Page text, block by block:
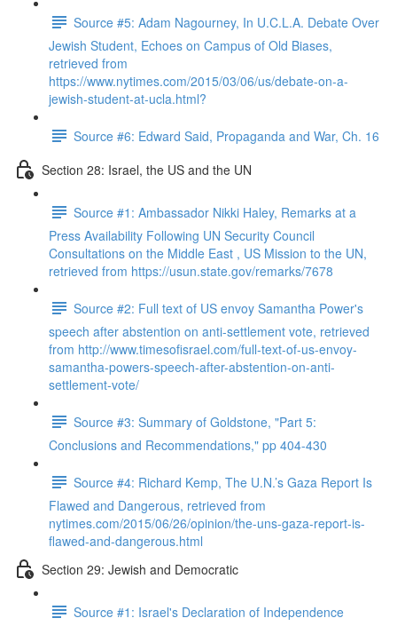
Source #5: Adam Nagourney, In U.C.L.A. Debate Over
Jewish Student, Echoes on Campus of Old Biases,
retrieved from
https://www.nytimes.com/2015/03/06/us/debate-on-a-
jewish-student-at-ucla.html?
Source #6: Edward Said, Propaganda and War, Ch. 16
Section 28: Israel, the US and the UN
Source #1: Ambassador Nikki Haley, Remarks at a
Press Availability Following UN Security Council
Consultations on the Middle East , US Mission to the UN,
retrieved from https://usun.state.gov/remarks/7678
Source #2: Full text of US envoy Samantha Power's
speech after abstention on anti-settlement vote, retrieved
from http://www.timesofisrael.com/full-text-of-us-envoy-
samantha-powers-speech-after-abstention-on-anti-
settlement-vote/
Source #3: Summary of Goldstone, "Part 5:
Conclusions and Recommendations," pp 404-430
Source #4: Richard Kemp, The U.N.’s Gaza Report Is
Flawed and Dangerous, retrieved from
nytimes.com/2015/06/26/opinion/the-uns-gaza-report-is-
flawed-and-dangerous.html
Section 29: Jewish and Democratic
Source #1: Israel's Declaration of Independence